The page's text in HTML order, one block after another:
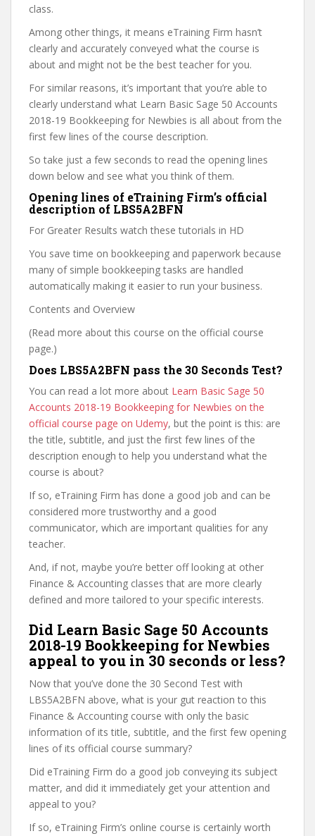
class.
Among other things, it means eTraining Firm hasn’t
clearly and accurately conveyed what the course is
about and might not be the best teacher for you.
For similar reasons, it’s important that you’re able to
clearly understand what Learn Basic Sage 50 Accounts
2018-19 Bookkeeping for Newbies is all about from the
first few lines of the course description.
So take just a few seconds to read the opening lines
down below and see what you think of them.
Opening lines of eTraining Firm’s official
description of LBS5A2BFN
For Greater Results watch these tutorials in HD
You save time on bookkeeping and paperwork because
many of simple bookkeeping tasks are handled
automatically making it easier to run your business.
Contents and Overview
(Read more about this course on the official course
page.)
Does LBS5A2BFN pass the 30 Seconds Test?
You can read a lot more about Learn Basic Sage 50
Accounts 2018-19 Bookkeeping for Newbies on the
official course page on Udemy, but the point is this: are
the title, subtitle, and just the first few lines of the
description enough to help you understand what the
course is about?
If so, eTraining Firm has done a good job and can be
considered more trustworthy and a good
communicator, which are important qualities for any
teacher.
And, if not, maybe you’re better off looking at other
Finance & Accounting classes that are more clearly
defined and more tailored to your specific interests.
Did Learn Basic Sage 50 Accounts
2018-19 Bookkeeping for Newbies
appeal to you in 30 seconds or less?
Now that you’ve done the 30 Second Test with
LBS5A2BFN above, what is your gut reaction to this
Finance & Accounting course with only the basic
information of its title, subtitle, and the first few opening
lines of its official course summary?
Did eTraining Firm do a good job conveying its subject
matter, and did it immediately get your attention and
appeal to you?
If so, eTraining Firm’s online course is certainly worth